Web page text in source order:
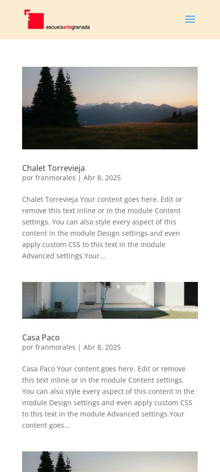
Chalet Torrevieja
por franmorales | Abr 8, 2025
Chalet Torrevieja Your content goes here. Edit or
remove this text inline or in the module Content
settings. You can also style every aspect of this
content in the module Design settings and even
apply custom CSS to this text in the module
Advanced settings.Your...
Casa Paco
por franmorales | Abr 8, 2025
Casa Paco Your content goes here. Edit or remove
this text inline or in the module Content settings.
You can also style every aspect of this content in the
module Design settings and even apply custom CSS
to this text in the module Advanced settings.Your
content goes...